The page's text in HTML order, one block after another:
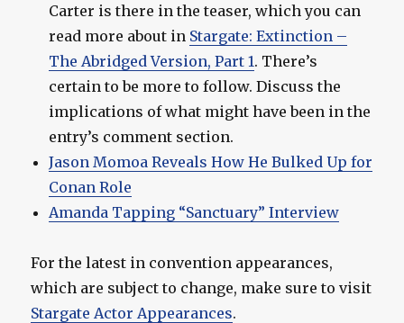
Carter is there in the teaser, which you can
read more about in Stargate: Extinction –
The Abridged Version, Part 1. There’s
certain to be more to follow. Discuss the
implications of what might have been in the
entry’s comment section.
Jason Momoa Reveals How He Bulked Up for
Conan Role
Amanda Tapping “Sanctuary” Interview
For the latest in convention appearances,
which are subject to change, make sure to visit
Stargate Actor Appearances.